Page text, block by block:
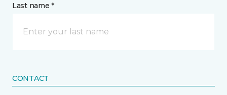
Last name *
CONTACT